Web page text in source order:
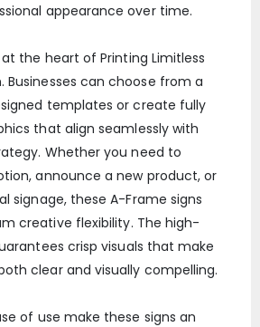
appearance over time.
the heart of Printing Limitless
Businesses can choose from a
templates or create fully
that align seamlessly with
Whether you need to
announce a new product, or
signage, these A-Frame signs
creative flexibility. The high-
crisp visuals that make
clear and visually compelling.
of use make these signs an